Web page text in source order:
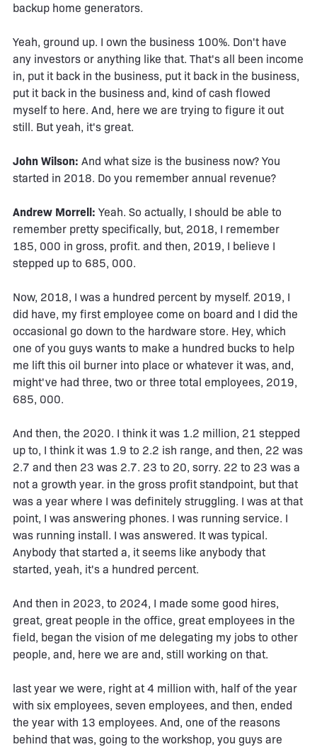
backup home generators.
Yeah, ground up. I own the business 100%. Don't have
any investors or anything like that. That's all been income
in, put it back in the business, put it back in the business,
put it back in the business and, kind of cash flowed
myself to here. And, here we are trying to figure it out
still. But yeah, it's great.
John Wilson: And what size is the business now? You
started in 2018. Do you remember annual revenue?
Andrew Morrell: Yeah. So actually, I should be able to
remember pretty specifically, but, 2018, I remember
185, 000 in gross, profit. and then, 2019, I believe I
stepped up to 685, 000.
Now, 2018, I was a hundred percent by myself. 2019, I
did have, my first employee come on board and I did the
occasional go down to the hardware store. Hey, which
one of you guys wants to make a hundred bucks to help
me lift this oil burner into place or whatever it was, and,
might've had three, two or three total employees, 2019,
685, 000.
And then, the 2020. I think it was 1.2 million, 21 stepped
up to, I think it was 1.9 to 2.2 ish range, and then, 22 was
2.7 and then 23 was 2.7. 23 to 20, sorry. 22 to 23 was a
not a growth year. in the gross profit standpoint, but that
was a year where I was definitely struggling. I was at that
point, I was answering phones. I was running service. I
was running install. I was answered. It was typical.
Anybody that started a, it seems like anybody that
started, yeah, it's a hundred percent.
And then in 2023, to 2024, I made some good hires,
great, great people in the office, great employees in the
field, began the vision of me delegating my jobs to other
people, and, here we are and, still working on that.
last year we were, right at 4 million with, half of the year
with six employees, seven employees, and then, ended
the year with 13 employees. And, one of the reasons
behind that was, going to the workshop, you guys are